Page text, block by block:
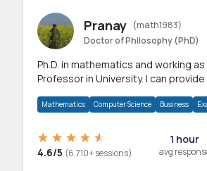
Pranay (math1983)
Doctor of Philosophy (PhD)
Ph.D. in mathematics and working
Professor in University. I can provide
Mathematics Computer Science Business
4.6/5 (6,710+ sessions)
1 hour
avg